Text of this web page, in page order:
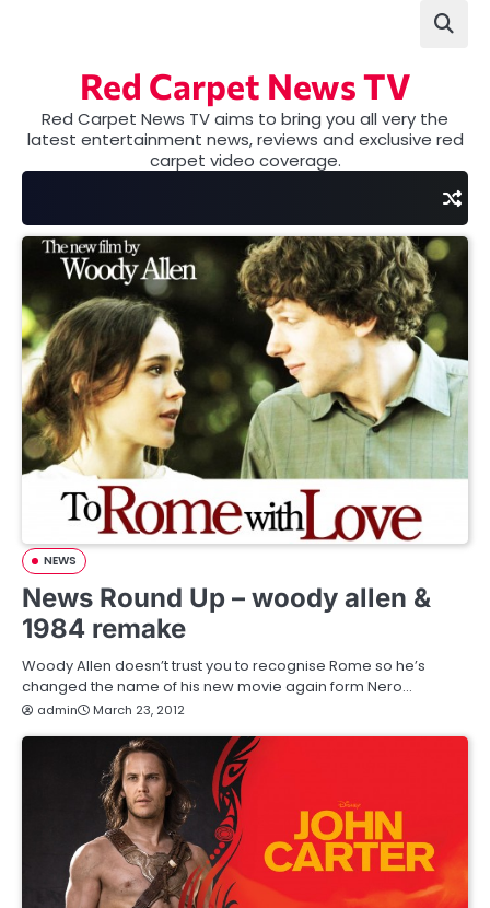
Red Carpet News TV
Red Carpet News TV aims to bring you all very the
latest entertainment news, reviews and exclusive red
carpet video coverage.
NEWS
News Round Up – woody allen &
1984 remake
Woody Allen doesn’t trust you to recognise Rome so he’s
changed the name of his new movie again form Nero…
admin March 23, 2012